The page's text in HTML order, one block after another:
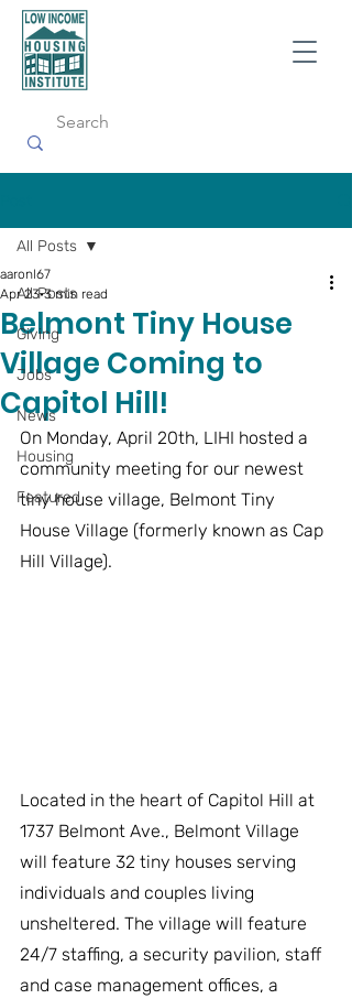
All Posts
Giving
Jobs
News
Housing
Featured
All Posts
Belmont Tiny House
Village Coming to
Capitol Hill!
aaronl67
Apr 23 3 min read
On Monday, April 20th, LIHI hosted a
community meeting for our newest
tiny house village, Belmont Tiny
House Village (formerly known as Cap
Hill Village).
Located in the heart of Capitol Hill at
1737 Belmont Ave., Belmont Village
will feature 32 tiny houses serving
individuals and couples living
unsheltered. The village will feature
24/7 staffing, a security pavilion, staff
and case management offices, a